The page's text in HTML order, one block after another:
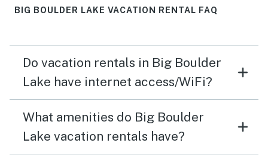
BIG BOULDER LAKE VACATION RENTAL FAQ
Do vacation rentals in Big Boulder
Lake have internet access/WiFi?
What amenities do Big Boulder
Lake vacation rentals have?